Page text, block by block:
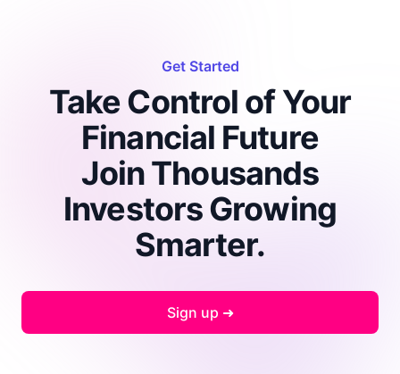
Get Started
Take Control of Your
Financial Future
Join Thousands
Investors Growing
Smarter.
Sign up ➜